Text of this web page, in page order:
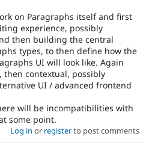
on Paragraphs itself and first
experience, possibly
then building the central
types, to then define how the
UI will look like. Again
then contextual, possibly
UI / advanced frontend
will be incompatibilities with
some point.
Log in or registerto post comments